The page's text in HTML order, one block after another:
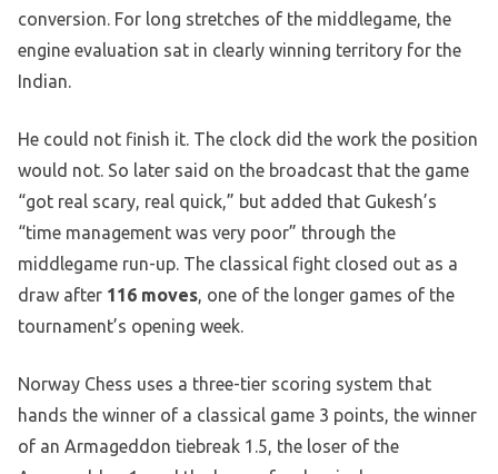
conversion. For long stretches of the middlegame, the
engine evaluation sat in clearly winning territory for the
Indian.
He could not finish it. The clock did the work the position
would not. So later said on the broadcast that the game
“got real scary, real quick,” but added that Gukesh’s
“time management was very poor” through the
middlegame run-up. The classical fight closed out as a
draw after 116 moves, one of the longer games of the
tournament’s opening week.
Norway Chess uses a three-tier scoring system that
hands the winner of a classical game 3 points, the winner
of an Armageddon tiebreak 1.5, the loser of the